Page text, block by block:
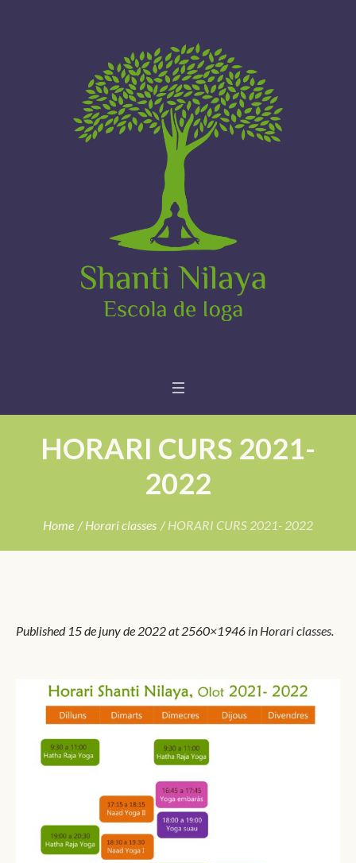
HORARI CURS 2021-
2022
Home /Horari classes /HORARI CURS 2021- 2022
Published 15 de juny de 2022at 2560×1946 in Horari classes.